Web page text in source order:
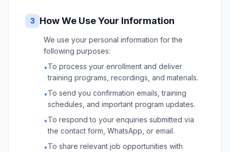
3 How We Use Your Information
We use your personal information for the
following purposes:
•To process your enrollment and deliver
training programs, recordings, and materials.
•To send you confirmation emails, training
schedules, and important program updates.
•To respond to your enquiries submitted via
the contact form, WhatsApp, or email.
•To share relevant job opportunities with